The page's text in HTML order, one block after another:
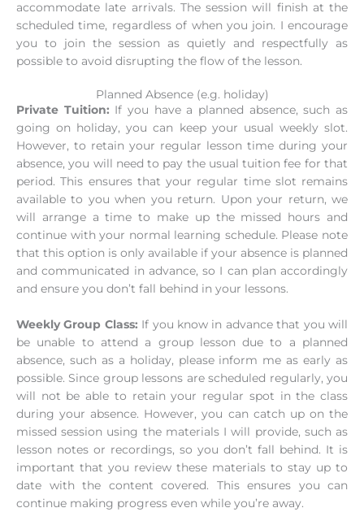
accommodate late arrivals. The session will finish at the
scheduled time, regardless of when you join. I encourage
you to join the session as quietly and respectfully as
possible to avoid disrupting the flow of the lesson.
Planned Absence (e.g. holiday)
Private Tuition: If you have a planned absence, such as
going on holiday, you can keep your usual weekly slot.
However, to retain your regular lesson time during your
absence, you will need to pay the usual tuition fee for that
period. This ensures that your regular time slot remains
available to you when you return. Upon your return, we
will arrange a time to make up the missed hours and
continue with your normal learning schedule. Please note
that this option is only available if your absence is planned
and communicated in advance, so I can plan accordingly
and ensure you don’t fall behind in your lessons.
Weekly Group Class: If you know in advance that you will
be unable to attend a group lesson due to a planned
absence, such as a holiday, please inform me as early as
possible. Since group lessons are scheduled regularly, you
will not be able to retain your regular spot in the class
during your absence. However, you can catch up on the
missed session using the materials I will provide, such as
lesson notes or recordings, so you don’t fall behind. It is
important that you review these materials to stay up to
date with the content covered. This ensures you can
continue making progress even while you’re away.